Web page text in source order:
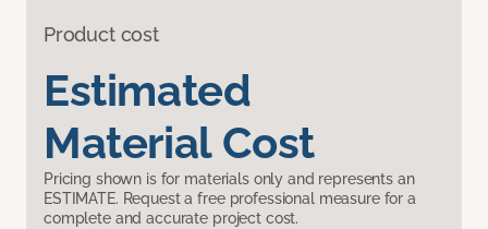
Product cost
Estimated
Material Cost
Pricing shown is for materials only and represents an
ESTIMATE. Request a free professional measure for a
complete and accurate project cost.